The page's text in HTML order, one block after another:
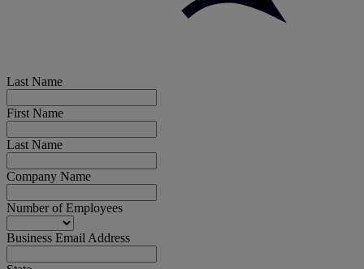
Last Name
First Name
Last Name
Company Name
Number of Employees
Business Email Address